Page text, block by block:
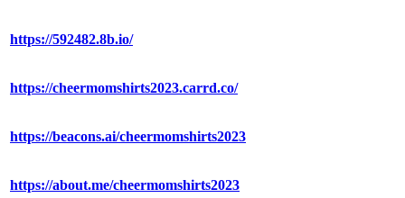
https://592482.8b.io/
https://cheermomshirts2023.carrd.co/
https://beacons.ai/cheermomshirts2023
https://about.me/cheermomshirts2023